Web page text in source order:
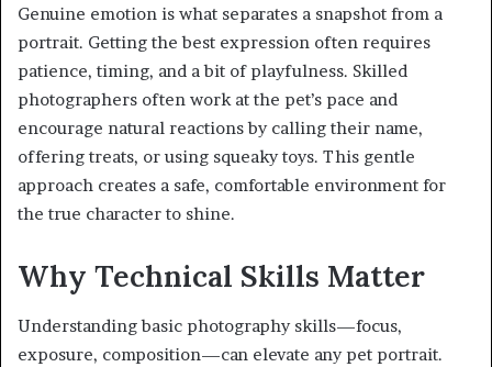
Genuine emotion is what separates a snapshot from a
portrait. Getting the best expression often requires
patience, timing, and a bit of playfulness. Skilled
photographers often work at the pet’s pace and
encourage natural reactions by calling their name,
offering treats, or using squeaky toys. This gentle
approach creates a safe, comfortable environment for
the true character to shine.
Why Technical Skills Matter
Understanding basic photography skills—focus,
exposure, composition—can elevate any pet portrait.